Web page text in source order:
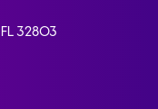
32803